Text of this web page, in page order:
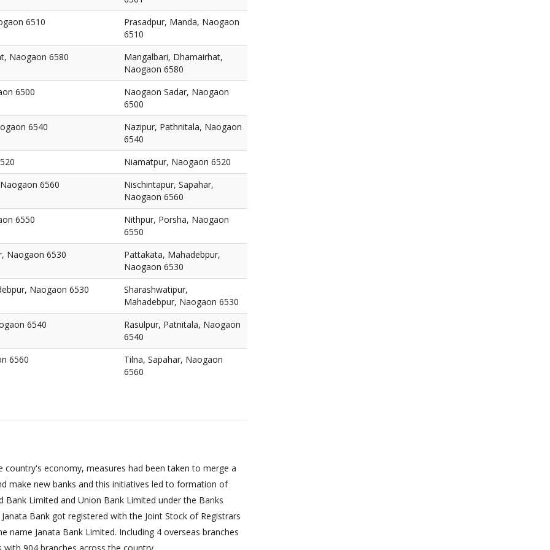
6510
Prasadpur, Manda, Naogaon
6510
Naogaon 6580
Mangalbari, Dhamairhat,
Naogaon 6580
6500
Naogaon Sadar, Naogaon
6500
6540
Nazipur, Pathnitala, Naogaon
6540
Niamatpur, Naogaon 6520
6560
Nischintapur, Sapahar,
Naogaon 6560
6550
Nithpur, Porsha, Naogaon
6550
Naogaon 6530
Pattakata, Mahadebpur,
Naogaon 6530
Naogaon 6530
Sharashwatipur,
Mahadebpur, Naogaon 6530
6540
Rasulpur, Patnitala, Naogaon
6540
6560
Tilna, Sapahar, Naogaon
6560
economy, measures had been taken to merge a
make new banks and this initiatives led to formation of
Limited and Union Bank Limited under the Banks
Bank got registered with the Joint Stock of Registrars
Janata Bank Limited. Including 4 overseas branches